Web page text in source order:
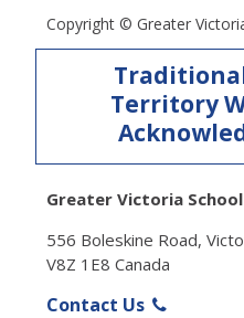
Copyright © Greater
Territory
Greater Victoria
556 Boleskine Road,
V8Z 1E8 Canada
Contact Us